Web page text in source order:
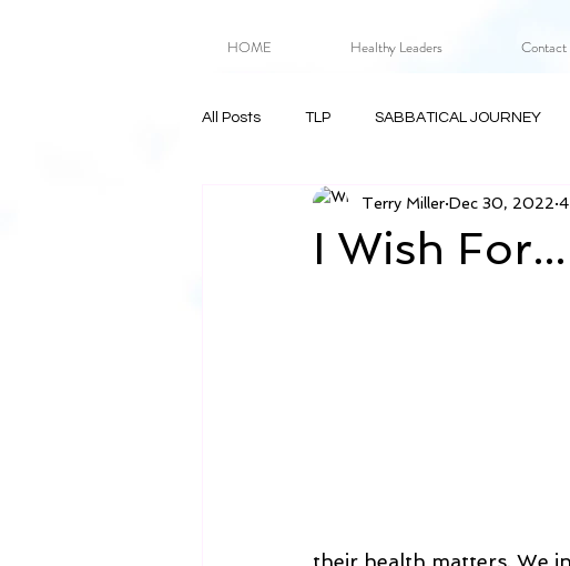
HOME Healthy Leaders Contact
All Posts TLP SABBATICAL JOURNEY
I Wish
Terry Miller Dec 30, 2022
their health matters. We